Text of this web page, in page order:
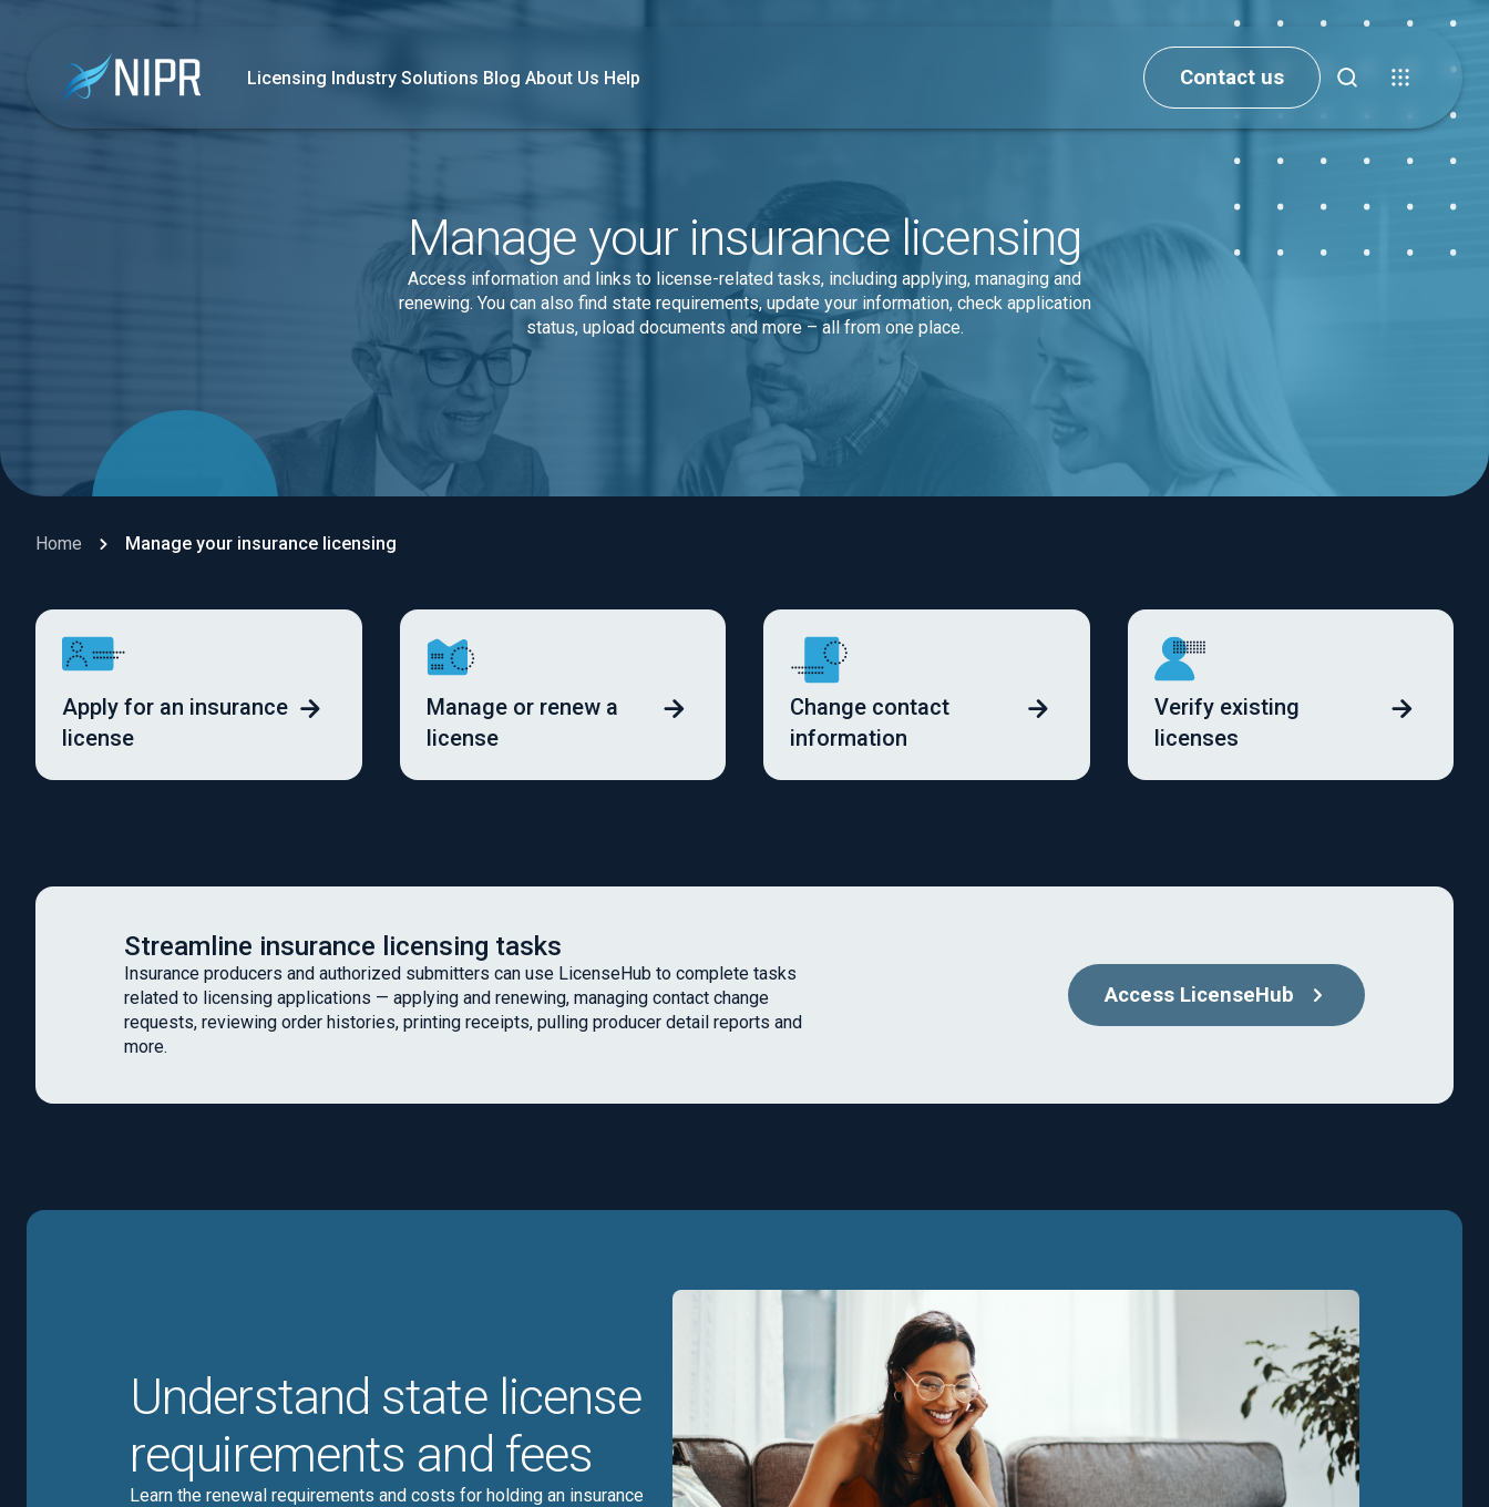
Licensing Industry Solutions Blog About Us Help Contact us
Manage your insurance licensing
Access information and links to license-related tasks, including applying, managing and
renewing. You can also find state requirements, update your information, check application
status, upload documents and more – all from one place.
Home Manage your insurance licensing
Apply for an insurance
license
Manage or renew a
license
Change contact
information
Verify existing
licenses
Streamline insurance licensing tasks
Insurance producers and authorized submitters can use LicenseHub to complete tasks
related to licensing applications — applying and renewing, managing contact change
requests, reviewing order histories, printing receipts, pulling producer detail reports and
more.
Access LicenseHub
Understand state license
requirements and fees
Learn the renewal requirements and costs for holding an insurance